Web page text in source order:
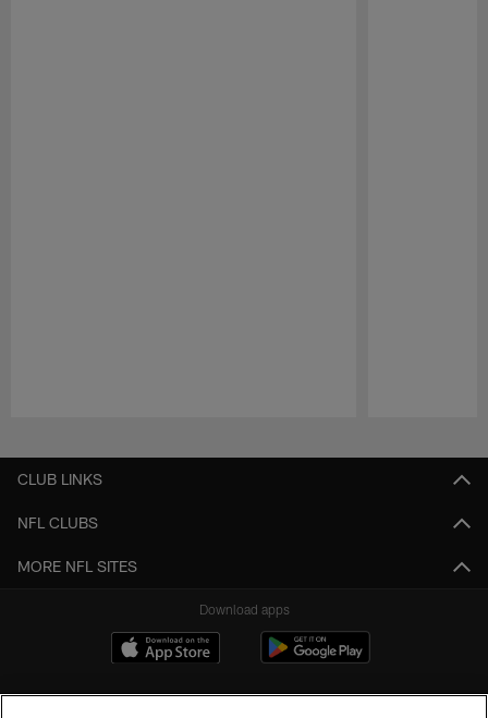
CLUB LINKS
NFL CLUBS
MORE NFL SITES
Download apps